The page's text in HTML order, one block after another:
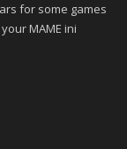
for some games
MAME ini